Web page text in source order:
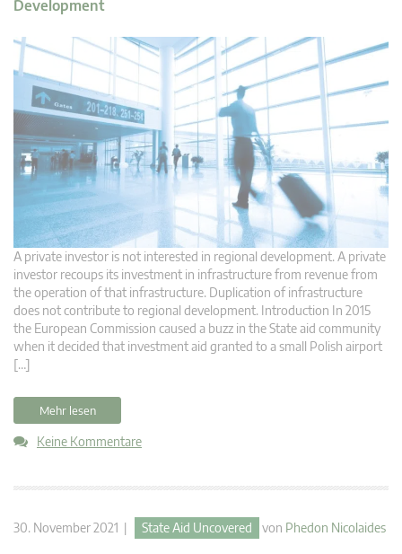
Development
A private investor is not interested in regional development. A private
investor recoups its investment in infrastructure from revenue from
the operation of that infrastructure. Duplication of infrastructure
does not contribute to regional development. Introduction In 2015
the European Commission caused a buzz in the State aid community
when it decided that investment aid granted to a small Polish airport
[…]
Mehr lesen
Keine Kommentare
30. November 2021 | State Aid Uncovered von Phedon Nicolaides